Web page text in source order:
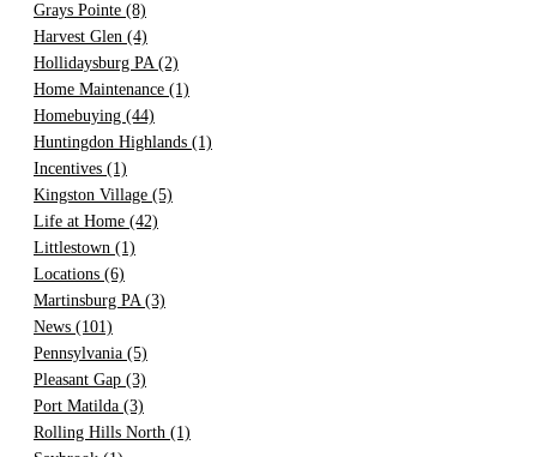
Grays Pointe (8)
Harvest Glen (4)
Hollidaysburg PA (2)
Home Maintenance (1)
Homebuying (44)
Huntingdon Highlands (1)
Incentives (1)
Kingston Village (5)
Life at Home (42)
Littlestown (1)
Locations (6)
Martinsburg PA (3)
News (101)
Pennsylvania (5)
Pleasant Gap (3)
Port Matilda (3)
Rolling Hills North (1)